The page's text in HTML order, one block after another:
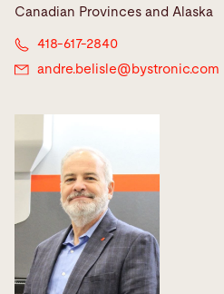
Canadian Provinces and Alaska
418-617-2840
andre.belisle@ bystronic.com